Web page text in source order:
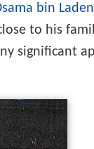
bin Laden
to his
significant